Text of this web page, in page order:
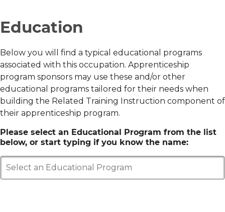
Education
Below you will find a typical educational programs
associated with this occupation. Apprenticeship
program sponsors may use these and/or other
educational programs tailored for their needs when
building the Related Training Instruction component of
their apprenticeship program.
Please select an Educational Program from the list
below, or start typing if you know the name:
Select an Educational Program